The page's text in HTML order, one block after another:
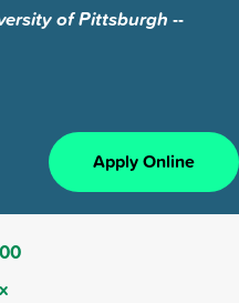
of Pittsburgh --
Apply Online